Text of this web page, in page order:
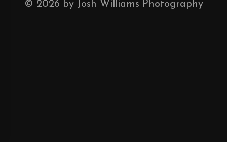
© 2026 by Josh Williams Photography